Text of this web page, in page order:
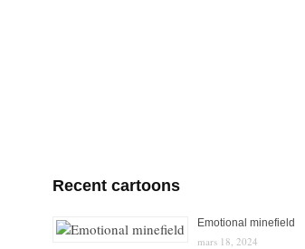
Recent cartoons
Emotional minefield
mars 18, 2024